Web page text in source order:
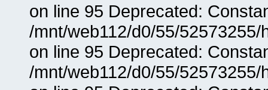
on line 95 Deprecated:
/mnt/web112/d0/55/
on line 95 Deprecated:
/mnt/web112/d0/55/